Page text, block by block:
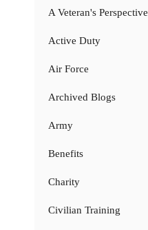
A Veteran's Perspective
Active Duty
Air Force
Archived Blogs
Army
Benefits
Charity
Civilian Training